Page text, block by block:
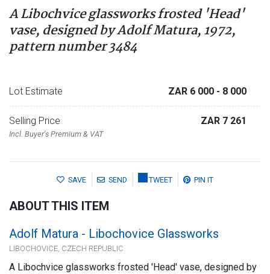
A Libochvice glassworks frosted 'Head'
vase, designed by Adolf Matura, 1972,
pattern number 3484
Lot Estimate ZAR 6 000 - 8 000
Selling Price
Incl. Buyer's Premium & VAT
ZAR 7 261
SAVE SEND TWEET PIN IT
ABOUT THIS ITEM
Adolf Matura - Libochovice Glassworks
LIBOCHOVICE, CZECH REPUBLIC
A Libochvice glassworks frosted 'Head' vase, designed by